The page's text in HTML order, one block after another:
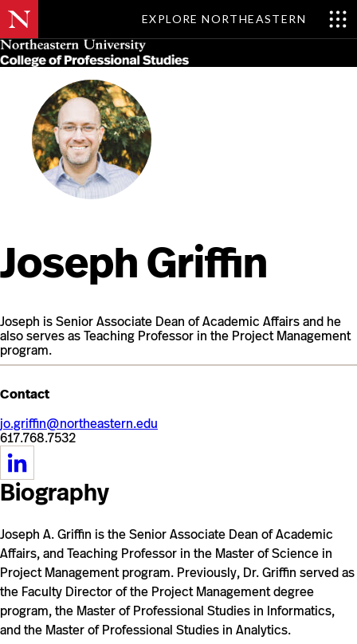
EXPLORE NORTHEASTERN
Skip
to
main
Joseph Griffin
Joseph is Senior Associate Dean of Academic Affairs and he
also serves as Teaching Professor in the Project Management
program.
Contact
jo.griffin@northeastern.edu
617.768.7532
https://www.linkedin.com/in/josephagriffin/
Biography
Joseph A. Griffin is the Senior Associate Dean of Academic
Affairs, and Teaching Professor in the Master of Science in
Project Management program. Previously, Dr. Griffin served as
the Faculty Director of the Project Management degree
program, the Master of Professional Studies in Informatics,
and the Master of Professional Studies in Analytics.